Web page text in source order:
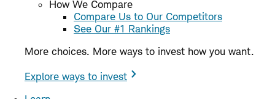
How We Compare
Compare Us to Our Competitors
See Our #1 Rankings
More choices. More ways to invest how you want.
Explore ways to invest